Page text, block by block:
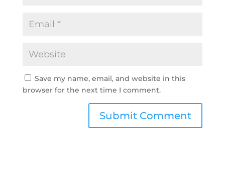
Save my name, email, and website in this
browser for the next time I comment.